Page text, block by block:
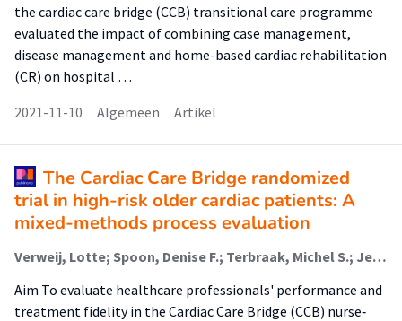
the cardiac care bridge (CCB) transitional care programme
evaluated the impact of combining case management,
disease management and home-based cardiac rehabilitation
(CR) on hospital …
2021-11-10
Algemeen Artikel
The Cardiac Care Bridge randomized
trial in high-risk older cardiac patients: A
mixed-methods process evaluation
Verweij, Lotte; Spoon, Denise F.; Terbraak, Michel S.; Jepma, Patricia; Peters, Ron J. G.; Scholte Op Reimer, Wilma J. M.; Latour, Corine H. M.; Buurman, Bianca M.
Aim To evaluate healthcare professionals' performance and
treatment fidelity in the Cardiac Care Bridge (CCB) nurse‐